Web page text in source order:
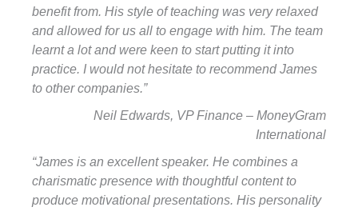
benefit from. His style of teaching was very relaxed
and allowed for us all to engage with him. The team
learnt a lot and were keen to start putting it into
practice. I would not hesitate to recommend James
to other companies.”
Neil Edwards, VP Finance – MoneyGram
International
“James is an excellent speaker. He combines a
charismatic presence with thoughtful content to
produce motivational presentations. His personality